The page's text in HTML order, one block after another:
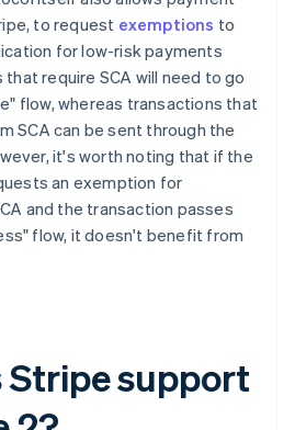
to request exemptions to
for low-risk payments
require SCA will need to go
flow, whereas transactions that
SCA can be sent through the
it's worth noting that if the
an exemption for
and the transaction passes
flow, it doesn't benefit from
Stripe support